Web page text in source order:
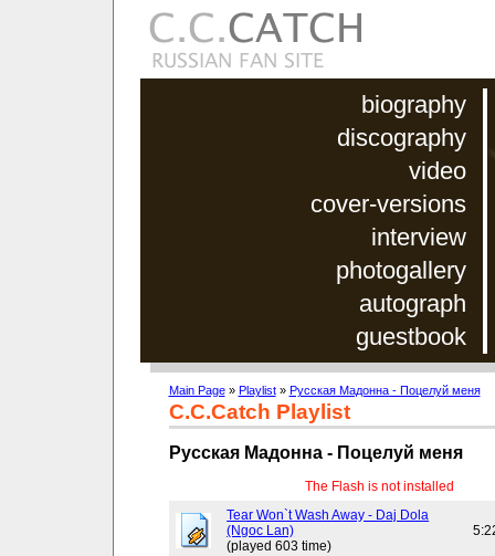
biography
discography
video
cover-versions
interview
photogallery
autograph
guestbook
Main Page» Playlist» Русская Мадонна - Поцелуй меня
C.C.Catch Playlist
Русская Мадонна - Поцелуй меня
The Flash is not installed
Tear Won`t Wash Away - Daj Dola
(Ngoc Lan)
(played 603 time)